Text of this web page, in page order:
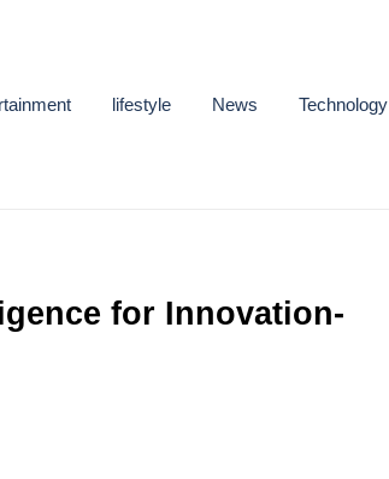
lifestyle News Technology
for Innovation-